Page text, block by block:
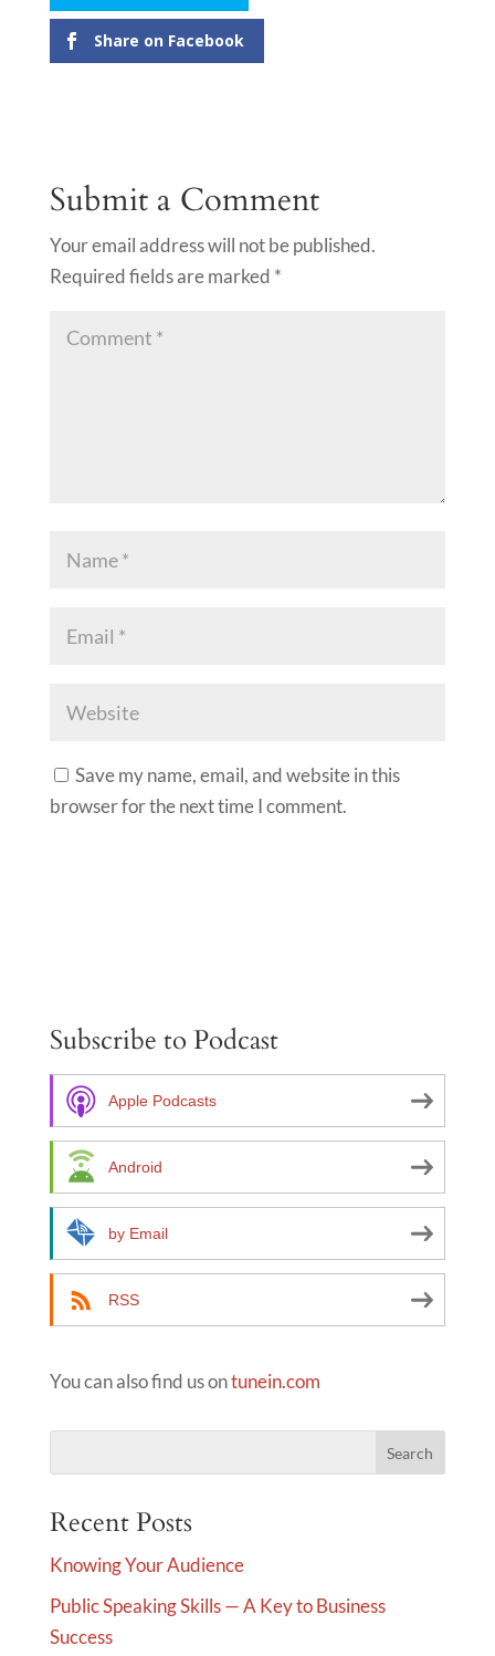
Share on Facebook
Submit a Comment
Your email address will not be published.
Required fields are marked *
Save my name, email, and website in this
browser for the next time I comment.
r
t
v
Subscribe to Podcast
Apple Podcasts
Android
by Email
RSS
You can also find us ontunein.com
Recent Posts
Knowing Your Audience
Public Speaking Skills — A Key to Business
Success